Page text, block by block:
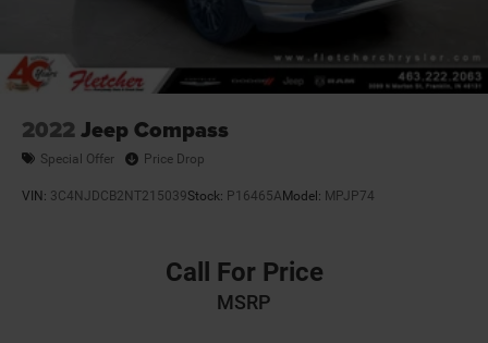
2022Jeep Compass
Special Offer Price Drop
VIN: 3C4NJDCB2NT215039Stock: P16465A Model: MPJP74
Call For Price
MSRP